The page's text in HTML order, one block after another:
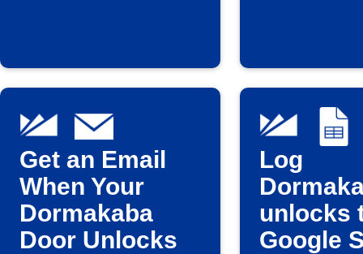
Get an Email
When Your
Dormakaba
Door Unlocks
Log
unlocks
Google